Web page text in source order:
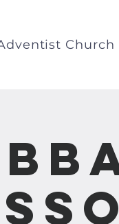
Church